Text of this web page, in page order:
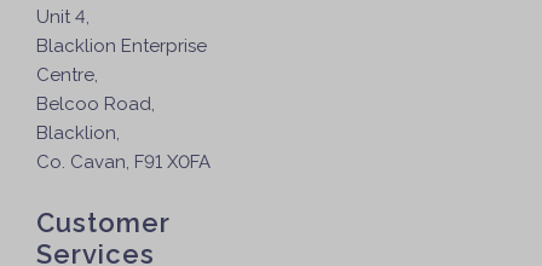
Unit 4,
Blacklion Enterprise
Centre,
Belcoo Road,
Blacklion,
Co. Cavan, F91 X0FA
Customer
Services